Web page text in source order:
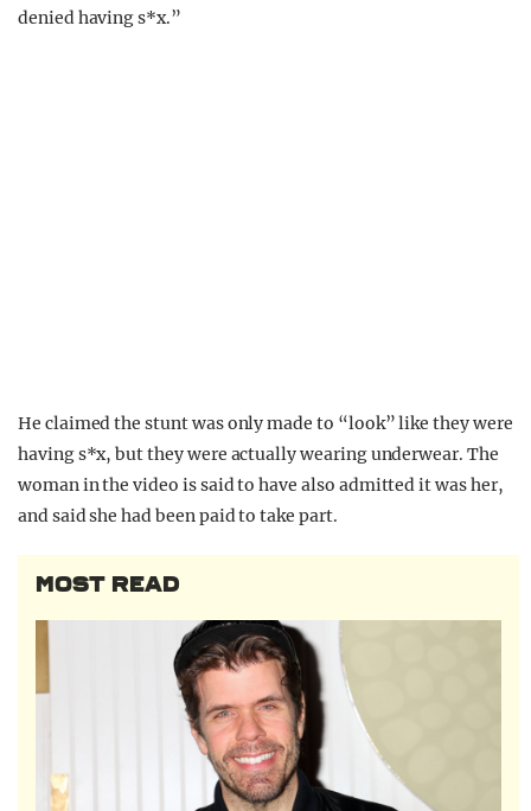
denied having s*x.”
He claimed the stunt was only made to “look” like they were
having s*x, but they were actually wearing underwear. The
woman in the video is said to have also admitted it was her,
and said she had been paid to take part.
MOST READ